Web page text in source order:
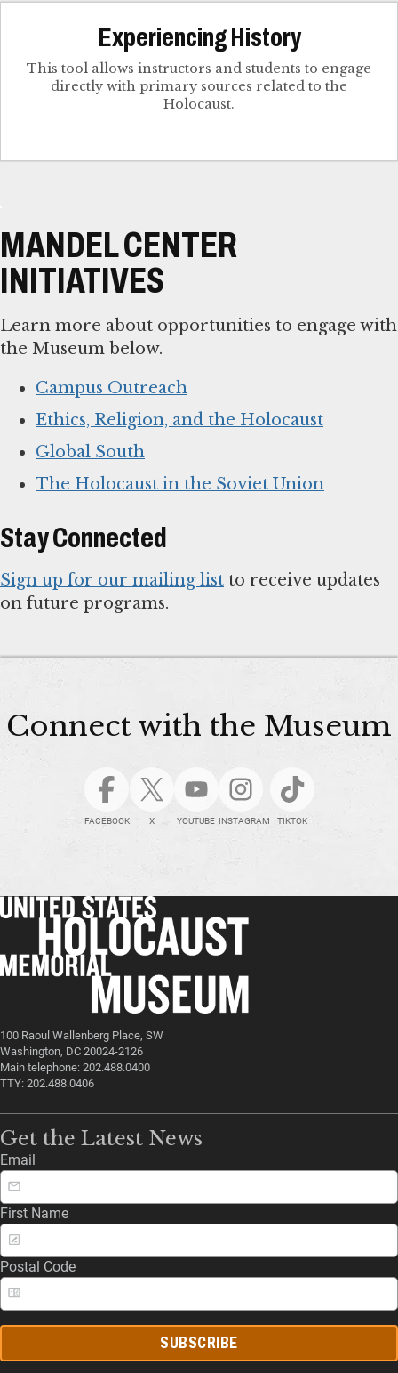
Experiencing History
This tool allows instructors and students to engage
directly with primary sources related to the
Holocaust.
MANDEL CENTER
INITIATIVES
Learn more about opportunities to engage with
the Museum below.
Campus Outreach
Ethics, Religion, and the Holocaust
Global South
The Holocaust in the Soviet Union
Stay Connected
Sign up for our mailing list to receive updates
on future programs.
Connect with the Museum
FACEBOOK X YOUTUBE INSTAGRAM TIKTOK
100 Raoul Wallenberg Place, SW
Washington, DC 20024-2126
Main telephone: 202.488.0400
TTY: 202.488.0406
Get the Latest News
Email
First Name
Postal Code
SUBSCRIBE